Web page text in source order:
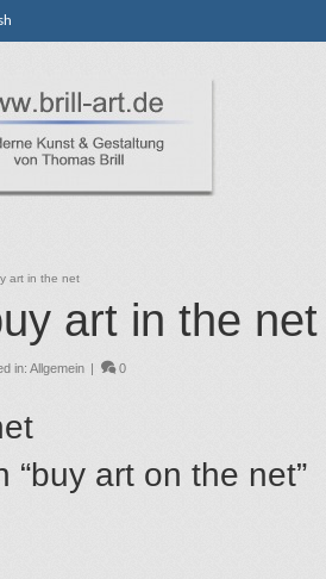
art in the net
art in the net
in: Allgemein | 0
“buy art on the net”